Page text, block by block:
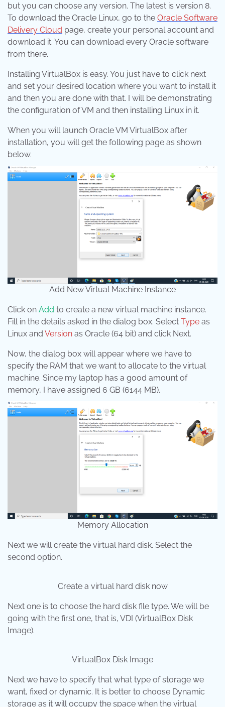
but you can choose any version. The latest is version 8.
To download the Oracle Linux, go to the Oracle Software
Delivery Cloud page, create your personal account and
download it. You can download every Oracle software
from there.
Installing VirtualBox is easy. You just have to click next
and set your desired location where you want to install it
and then you are done with that. I will be demonstrating
the configuration of VM and then installing Linux in it.
When you will launch Oracle VM VirtualBox after
installation, you will get the following page as shown
below.
Add New Virtual Machine Instance
Click on Add to create a new virtual machine instance.
Fill in the details asked in the dialog box. Select Type as
Linux and Version as Oracle (64 bit) and click Next.
Now, the dialog box will appear where we have to
specify the RAM that we want to allocate to the virtual
machine. Since my laptop has a good amount of
memory, I have assigned 6 GB (6144 MB).
Memory Allocation
Next we will create the virtual hard disk. Select the
second option.
Create a virtual hard disk now
Next one is to choose the hard disk file type. We will be
going with the first one, that is, VDI (VirtualBox Disk
Image).
VirtualBox Disk Image
Next we have to specify that what type of storage we
want, fixed or dynamic. It is better to choose Dynamic
storage as it will occupy the space when the virtual